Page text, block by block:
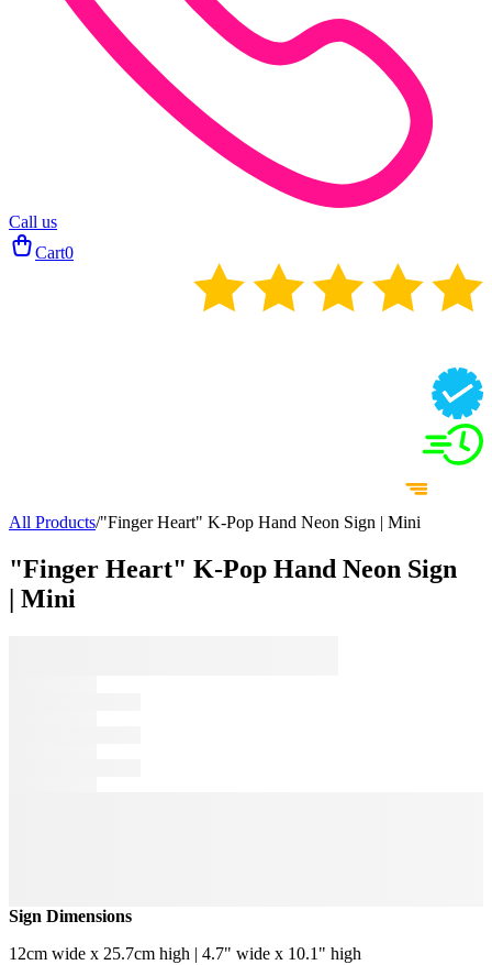
Call us
Cart0
All Products/"Finger Heart" K-Pop Hand Neon Sign | Mini
"Finger Heart" K-Pop Hand Neon Sign
| Mini
Sign Dimensions
12cm wide x 25.7cm high | 4.7" wide x 10.1" high